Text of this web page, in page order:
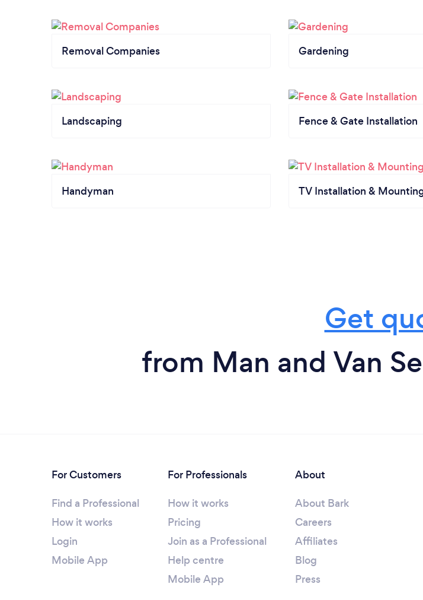
Removal Companies Gardening
Landscaping Fence & Gate Installation
Handyman TV Installation &
Get
from Man and Van
For Customers
Find a Professional
How it works
Login
Mobile App
For Professionals
How it works
Pricing
Join as a Professional
Help centre
Mobile App
About
About Bark
Careers
Affiliates
Blog
Press